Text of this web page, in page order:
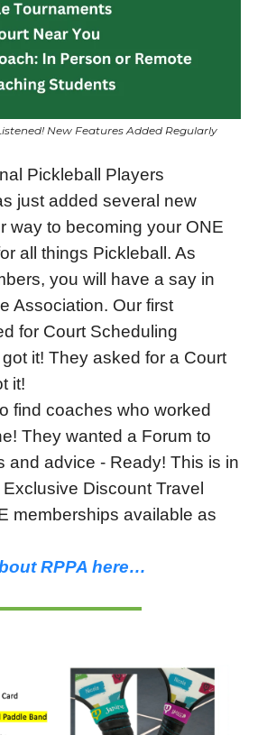
New Features Added Regularly
Pickleball Players
just added several new
way to becoming your ONE
all things Pickleball. As
you will have a say in
Association. Our first
for Court Scheduling
it! They asked for a Court
it!
find coaches who worked
They wanted a Forum to
and advice - Ready! This is in
Discount Travel
memberships available as
RPPA here…